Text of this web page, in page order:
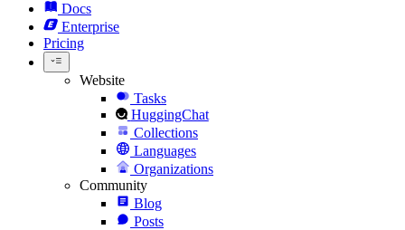
Docs
Enterprise
Pricing
Website
Tasks
HuggingChat
Collections
Languages
Organizations
Community
Blog
Posts